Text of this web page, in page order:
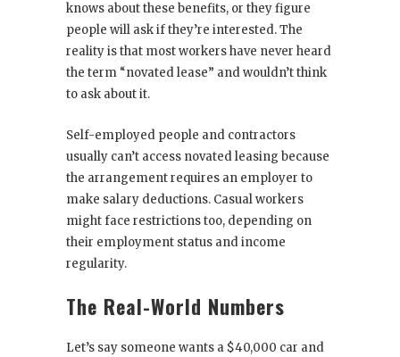
knows about these benefits, or they figure
people will ask if they’re interested. The
reality is that most workers have never heard
the term “novated lease” and wouldn’t think
to ask about it.
Self-employed people and contractors
usually can’t access novated leasing because
the arrangement requires an employer to
make salary deductions. Casual workers
might face restrictions too, depending on
their employment status and income
regularity.
The Real-World Numbers
Let’s say someone wants a $40,000 car and